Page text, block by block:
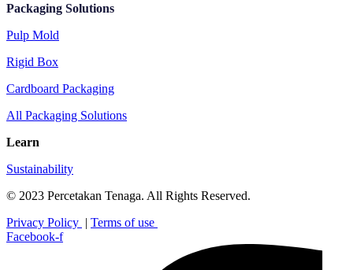
Packaging Solutions
Pulp Mold
Rigid Box
Cardboard Packaging
All Packaging Solutions
Learn
Sustainability
© 2023 Percetakan Tenaga. All Rights Reserved.
Privacy Policy | Terms of use
Facebook-f